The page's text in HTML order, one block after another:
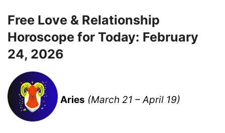
Free Love & Relationship
Horoscope for Today: February
24, 2026
Aries (March 21 – April 19)